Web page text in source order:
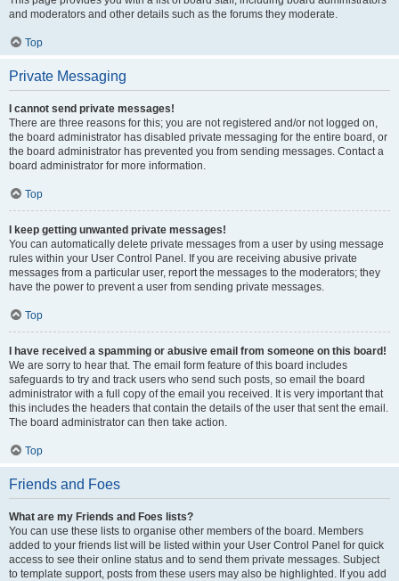
and moderators and other details such as the forums they moderate.
Top
Private Messaging
I cannot send private messages!
There are three reasons for this; you are not registered and/or not logged on,
the board administrator has disabled private messaging for the entire board, or
the board administrator has prevented you from sending messages. Contact a
board administrator for more information.
Top
I keep getting unwanted private messages!
You can automatically delete private messages from a user by using message
rules within your User Control Panel. If you are receiving abusive private
messages from a particular user, report the messages to the moderators; they
have the power to prevent a user from sending private messages.
Top
I have received a spamming or abusive email from someone on this board!
We are sorry to hear that. The email form feature of this board includes
safeguards to try and track users who send such posts, so email the board
administrator with a full copy of the email you received. It is very important that
this includes the headers that contain the details of the user that sent the email.
The board administrator can then take action.
Top
Friends and Foes
What are my Friends and Foes lists?
You can use these lists to organise other members of the board. Members
added to your friends list will be listed within your User Control Panel for quick
access to see their online status and to send them private messages. Subject
to template support, posts from these users may also be highlighted. If you add